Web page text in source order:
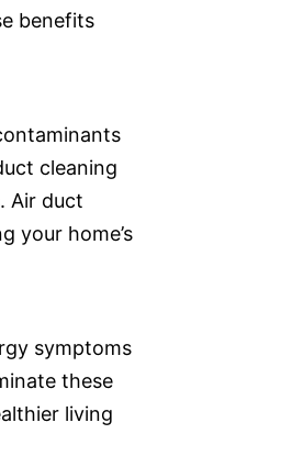
benefits
cleaning
Air duct
your home’s
symptoms
these
living